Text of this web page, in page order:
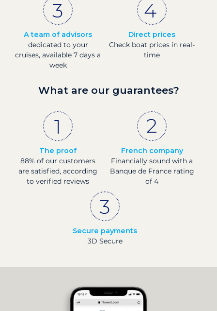
A team of advisors
dedicated to your
cruises, available 7 days a
week
Direct prices
Check boat prices in real-
time
What are our guarantees?
The proof
88% of our customers
are satisfied, according
to verified reviews
French company
Financially sound with a
Banque de France rating
of 4
Secure payments
3D Secure